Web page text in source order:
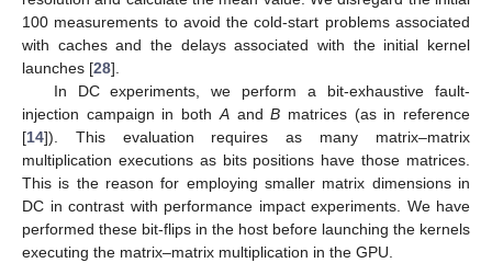
100 measurements to avoid the cold-start problems associated
with caches and the delays associated with the initial kernel
launches [28].
In DC experiments, we perform a bit-exhaustive fault-
injection campaign in bothAandB matrices (as in reference
[14]). This evaluation requires as many matrix–matrix
multiplication executions as bits positions have those matrices.
This is the reason for employing smaller matrix dimensions in
DC in contrast with performance impact experiments. We have
performed these bit-flips in the host before launching the kernels
executing the matrix–matrix multiplication in the GPU.